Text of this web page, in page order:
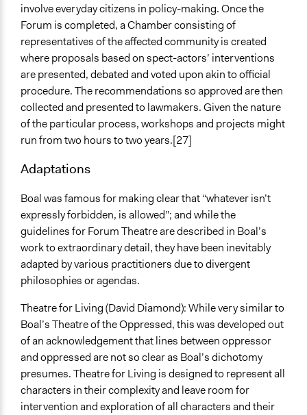
involve everyday citizens in policy-making. Once the
Forum is completed, a Chamber consisting of
representatives of the affected community is created
where proposals based on spect-actors’ interventions
are presented, debated and voted upon akin to official
procedure. The recommendations so approved are then
collected and presented to lawmakers. Given the nature
of the particular process, workshops and projects might
run from two hours to two years.[27]
Adaptations
Boal was famous for making clear that “whatever isn’t
expressly forbidden, is allowed”; and while the
guidelines for Forum Theatre are described in Boal’s
work to extraordinary detail, they have been inevitably
adapted by various practitioners due to divergent
philosophies or agendas.
Theatre for Living (David Diamond): While very similar to
Boal’s Theatre of the Oppressed, this was developed out
of an acknowledgement that lines between oppressor
and oppressed are not so clear as Boal’s dichotomy
presumes. Theatre for Living is designed to represent all
characters in their complexity and leave room for
intervention and exploration of all characters and their